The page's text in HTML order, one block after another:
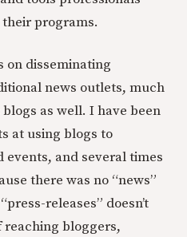
their programs.
on disseminating
news outlets, much
as well. I have been
at using blogs to
and several times
there was no “news”
releases” doesn’t
reaching bloggers,